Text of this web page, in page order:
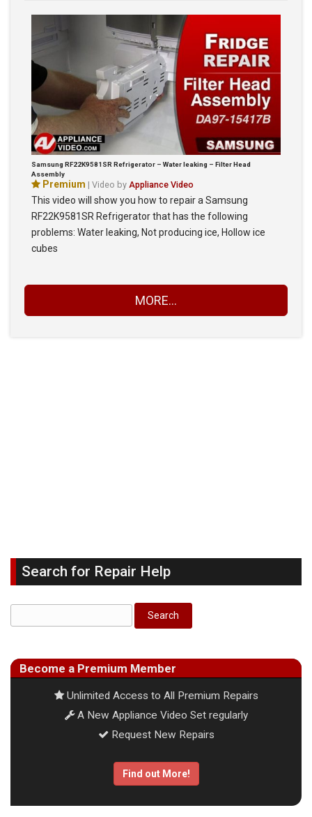
Samsung RF22K9581SR Refrigerator – Water leaking – Filter Head
Assembly
Premium | Video by Appliance Video
This video will show you how to repair a Samsung
RF22K9581SR Refrigerator that has the following
problems: Water leaking, Not producing ice, Hollow ice
cubes
MORE...
Search for Repair Help
Become a Premium Member
Unlimited Access to All Premium Repairs
A New Appliance Video Set regularly
Request New Repairs
Find out More!